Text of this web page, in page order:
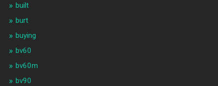
built
burt
buying
bv60
bv60m
bv90